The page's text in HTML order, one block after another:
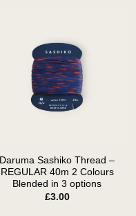
Daruma Sashiko Thread –
REGULAR 40m 2 Colours
Blended in 3 options
£3.00